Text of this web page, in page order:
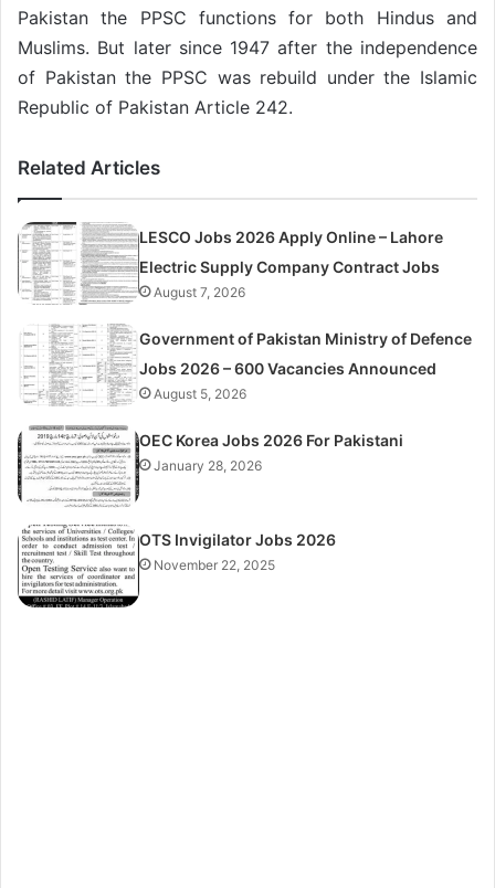
Pakistan the PPSC functions for both Hindus and
Muslims. But later since 1947 after the independence
of Pakistan the PPSC was rebuild under the Islamic
Republic of Pakistan Article 242.
Related Articles
LESCO Jobs 2026 Apply Online – Lahore
Electric Supply Company Contract Jobs
August 7, 2026
Government of Pakistan Ministry of Defence
Jobs 2026 – 600 Vacancies Announced
August 5, 2026
OEC Korea Jobs 2026 For Pakistani
January 28, 2026
OTS Invigilator Jobs 2026
November 22, 2025